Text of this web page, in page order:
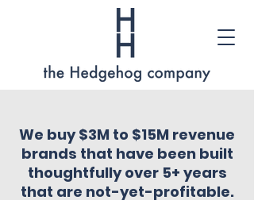
We buy $3M to $15M revenue
brands that have been built
thoughtfully over 5+ years
that are not-yet-profitable.